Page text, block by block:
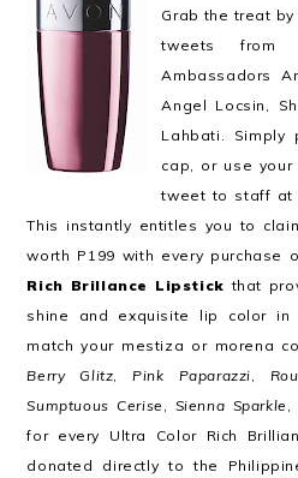
Grab the treat
tweets from
Ambassadors
Angel Locsin,
Lahbati. Simply
cap, or use
tweet to staff at
This instantly entitles you to
worth P199 with every purchase
Rich Brillance Lipstick that
shine and exquisite lip color
match your mestiza or morena
Berry Glitz,Pink Paparazzi,
Sumptuous Cerise , Sienna Sparkle ,
for every Ultra Color Rich
donated directly to the